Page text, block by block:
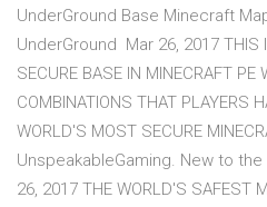
UnderGround Base Minecraft
UnderGround Mar 26, 2017 THIS
SECURE BASE IN MINECRAFT PE
COMBINATIONS THAT PLAYERS
WORLD'S MOST SECURE
UnspeakableGaming. New to the
26, 2017 THE WORLD'S SAFEST